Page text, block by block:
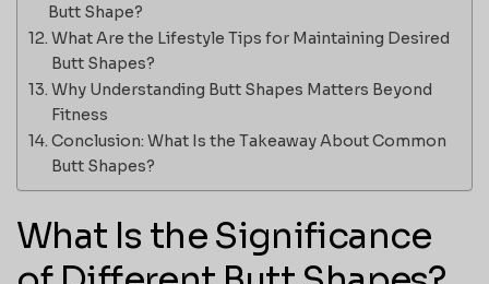
Butt Shape?
What Are the Lifestyle Tips for Maintaining Desired
Butt Shapes?
Why Understanding Butt Shapes Matters Beyond
Fitness
Conclusion: What Is the Takeaway About Common
Butt Shapes?
What Is the Significance